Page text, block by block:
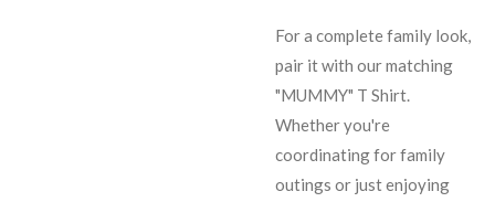
For a complete family look,
pair it with our matching
"MUMMY" T Shirt.
Whether you're
coordinating for family
outings or just enjoying